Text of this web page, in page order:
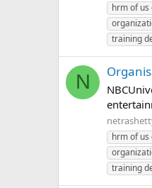
hrm of us
training
N
hrm of us
training